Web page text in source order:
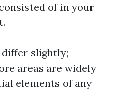
of in your
slightly;
areas are widely
elements of any